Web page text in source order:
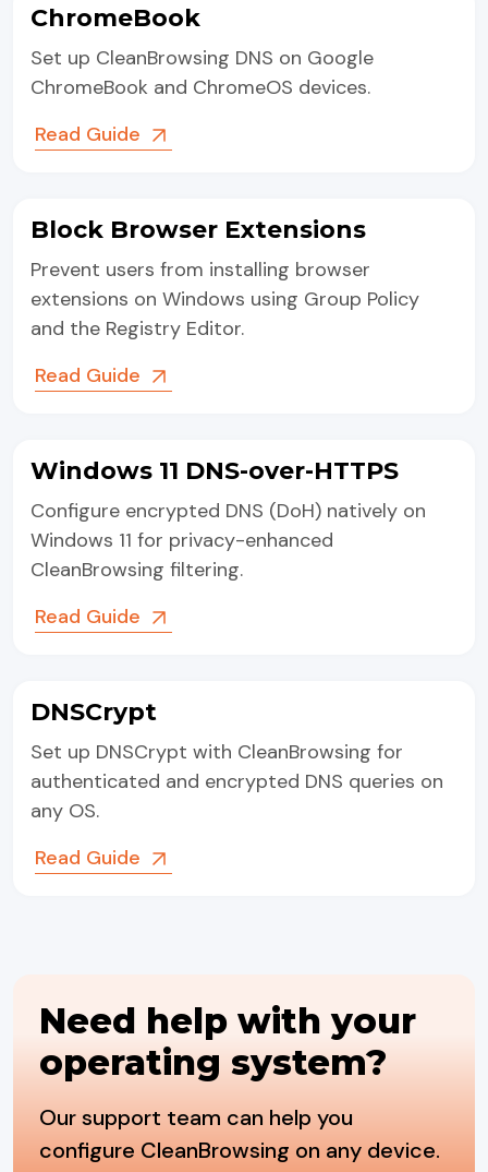
ChromeBook
Set up CleanBrowsing DNS on Google
ChromeBook and ChromeOS devices.
Read Guide
Block Browser Extensions
Prevent users from installing browser
extensions on Windows using Group Policy
and the Registry Editor.
Read Guide
Windows 11 DNS-over-HTTPS
Configure encrypted DNS (DoH) natively on
Windows 11 for privacy-enhanced
CleanBrowsing filtering.
Read Guide
DNSCrypt
Set up DNSCrypt with CleanBrowsing for
authenticated and encrypted DNS queries on
any OS.
Read Guide
Need help with your
operating system?
Our support team can help you
configure CleanBrowsing on any device.